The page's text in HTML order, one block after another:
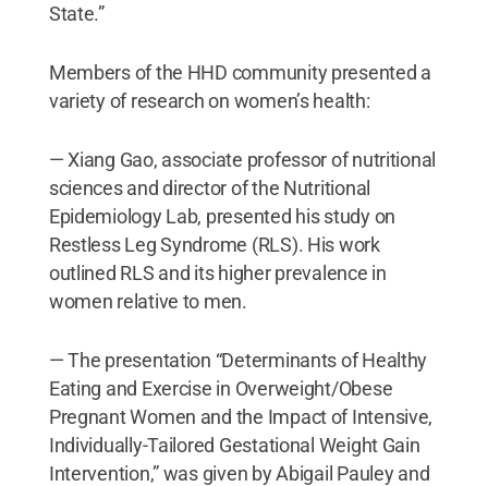
State.”
Members of the HHD community presented a
variety of research on women’s health:
— Xiang Gao, associate professor of nutritional
sciences and director of the Nutritional
Epidemiology Lab, presented his study on
Restless Leg Syndrome (RLS). His work
outlined RLS and its higher prevalence in
women relative to men.
— The presentation “Determinants of Healthy
Eating and Exercise in Overweight/Obese
Pregnant Women and the Impact of Intensive,
Individually-Tailored Gestational Weight Gain
Intervention,” was given by Abigail Pauley and